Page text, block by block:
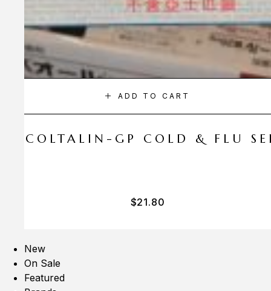
ADD TO CART
COLTALIN-GP COLD & FLU
$21.80
New
On Sale
Featured